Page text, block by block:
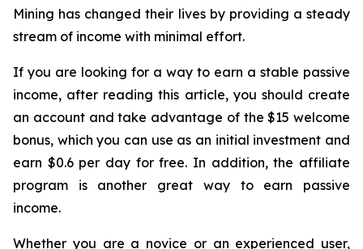
Mining has changed their lives by providing a steady
stream of income with minimal effort.
If you are looking for a way to earn a stable passive
income, after reading this article, you should create
an account and take advantage of the $15 welcome
bonus, which you can use as an initial investment and
earn $0.6 per day for free. In addition, the affiliate
program is another great way to earn passive
income.
Whether you are a novice or an experienced user,